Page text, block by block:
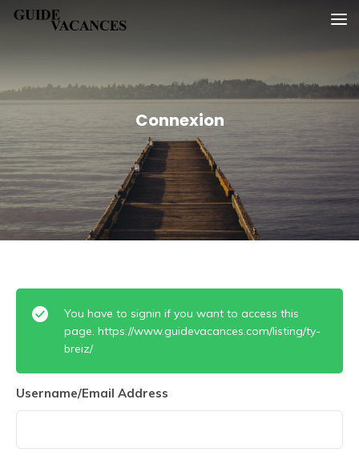
SkipGuide vacances
Connexion
You have to signin if you want to access this
page. https://www.guidevacances.com/listing/ty-
breiz/
Username/Email Address